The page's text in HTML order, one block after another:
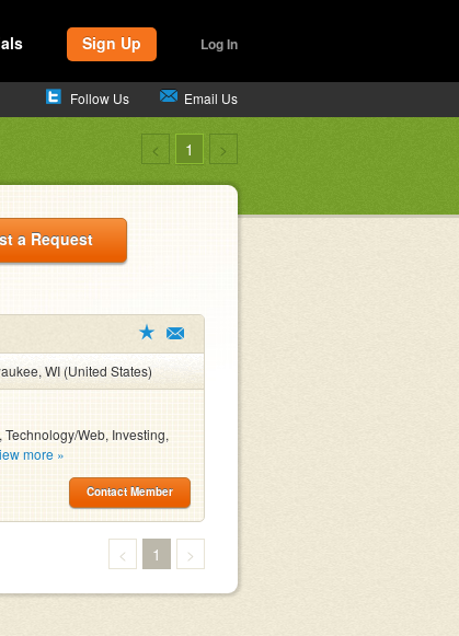
Sign Up Log In
Follow Us Email Us
< 1 >
a Request
WI (United States)
Technology/Web, Investing,
more »
Contact Member
< 1 >